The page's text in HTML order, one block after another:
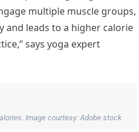
multiple muscle groups,
and leads to a higher calorie
says yoga expert
Image courtesy: Adobe stock